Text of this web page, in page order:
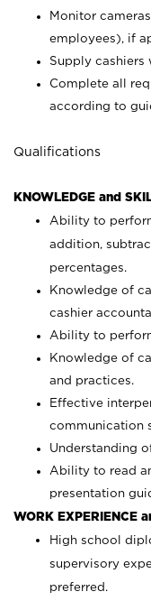
Monitor
employees), if
Supply cashiers
Complete all
according to
Qualifications
KNOWLEDGE and
Ability to
addition,
percentages.
Knowledge of
cashier
Ability to
Knowledge of
and practices.
Effective
communication
Understanding
Ability to read
presentation
WORK EXPERIENCE
High school
supervisory
preferred.